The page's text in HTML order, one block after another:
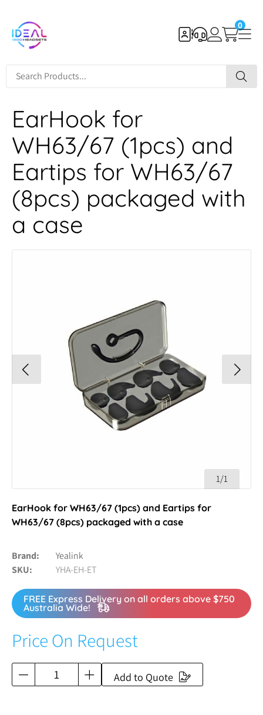
0
EarHook for
WH63/67 (1pcs) and
Eartips for WH63/67
(8pcs) packaged with
a case
1/1
EarHook for WH63/67 (1pcs) and Eartips for
WH63/67 (8pcs) packaged with a case
Brand
Yealink
SKU
YHA-EH-ET
FREE Express Delivery on all orders above $750
Australia Wide!
Price On Request
Add to Quote